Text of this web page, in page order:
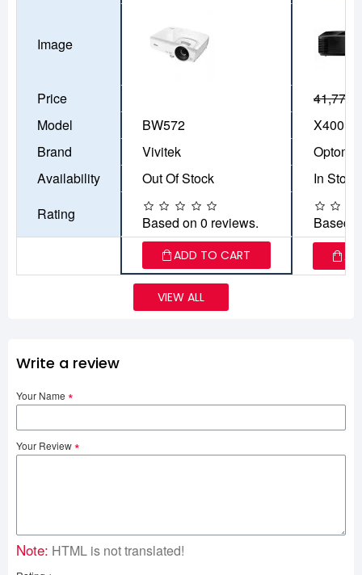
Image
Price 41,770৳
Model
BW572
Brand
Vivitek
Optoma
Availability
Out Of Stock
In Stock
Rating
Based on 0 reviews. Based
ADD TO CART
VIEW ALL
Write a review
Your Name
Your Review
Note: HTML is not translated!